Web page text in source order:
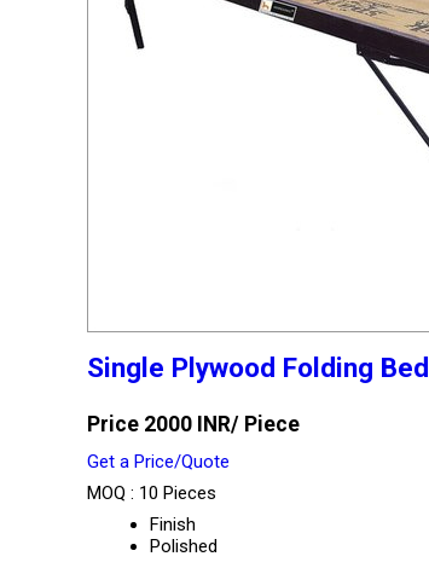
Single Plywood Folding Bed
Price 2000 INR/ Piece
Get a Price/Quote
MOQ : 10 Pieces
Finish
Polished